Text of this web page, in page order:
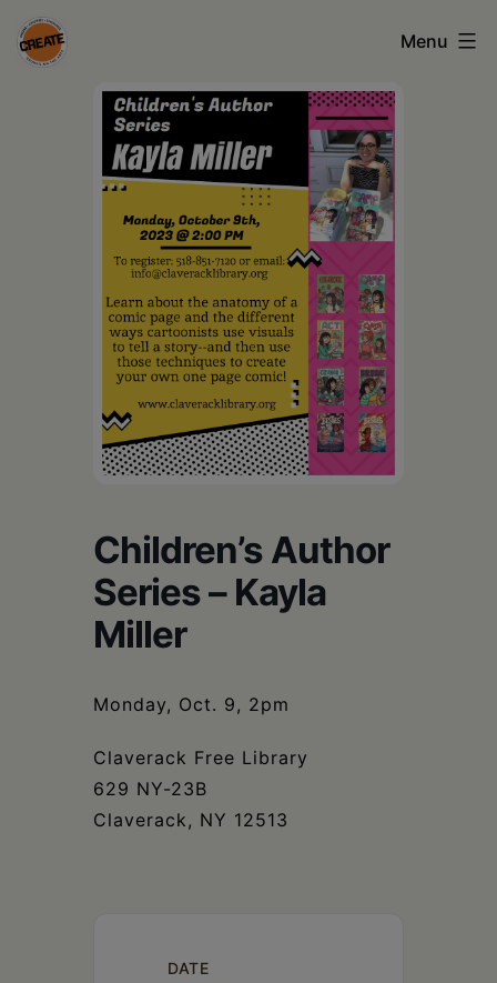
Skip
to
CREATE
Columbia
Menu
Children’s Author
Series – Kayla
Miller
Monday, Oct. 9, 2pm
Claverack Free Library
629 NY-23B
Claverack, NY 12513
DATE